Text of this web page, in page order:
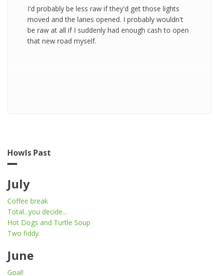
I'd probably be less raw if they'd get those lights
moved and the lanes opened. I probably wouldn't
be raw at all if I suddenly had enough cash to open
that new road myself.
Howls Past
July
Coffee break
Total...you decide...
Hot Dogs and Turtle Soup
Two fiddy
June
Goal!